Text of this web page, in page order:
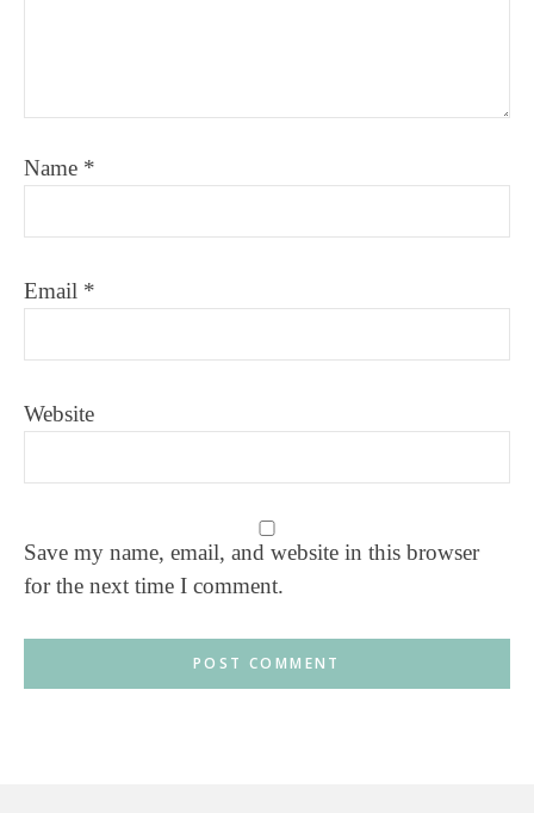
Name *
Email *
Website
Save my name, email, and website in this browser
for the next time I comment.